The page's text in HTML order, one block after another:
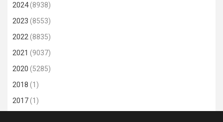
2024(8938)
2023 (8553)
2022(8835)
2021 (9037)
2020 (5285)
2018 (1)
2017(1)